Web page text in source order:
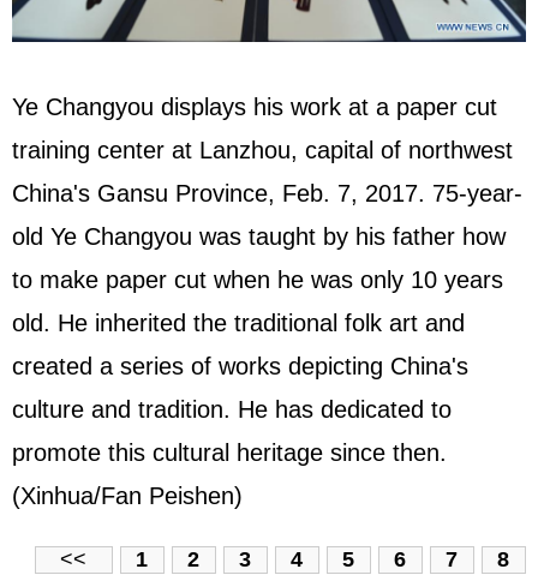
Ye Changyou displays his work at a paper cut
training center at Lanzhou, capital of northwest
China's Gansu Province, Feb. 7, 2017. 75-year-
old Ye Changyou was taught by his father how
to make paper cut when he was only 10 years
old. He inherited the traditional folk art and
created a series of works depicting China's
culture and tradition. He has dedicated to
promote this cultural heritage since then.
(Xinhua/Fan Peishen)
<< 1 2 3 4 5 6 7 8